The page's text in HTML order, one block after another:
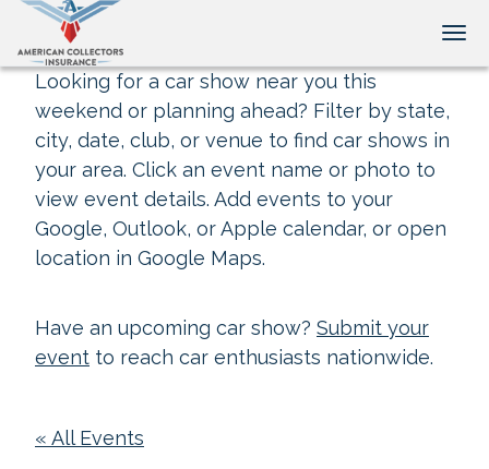
Looking for a car show near you this
weekend or planning ahead? Filter by state,
city, date, club, or venue to find car shows in
your area. Click an event name or photo to
view event details. Add events to your
Google, Outlook, or Apple calendar, or open
location in Google Maps.
Have an upcoming car show? Submit your
event to reach car enthusiasts nationwide.
« All Events